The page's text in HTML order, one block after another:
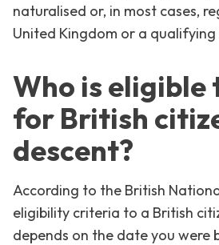
naturalised or, in most cases,
United Kingdom or a
Who is eligible
for British
descent?
According to the British
eligibility criteria to a British
depends on the date you were